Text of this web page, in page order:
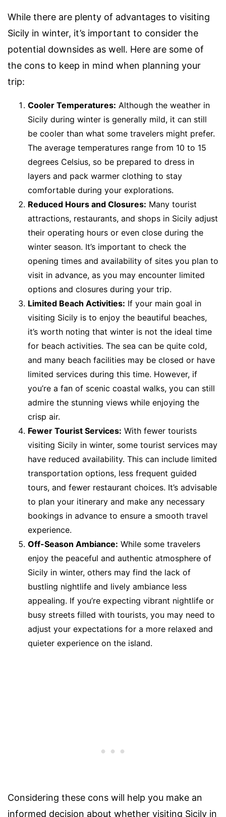
While there are plenty of advantages to visiting
Sicily in winter, it’s important to consider the
potential downsides as well. Here are some of
the cons to keep in mind when planning your
trip:
Cooler Temperatures: Although the weather in
Sicily during winter is generally mild, it can still
be cooler than what some travelers might prefer.
The average temperatures range from 10 to 15
degrees Celsius, so be prepared to dress in
layers and pack warmer clothing to stay
comfortable during your explorations.
Reduced Hours and Closures: Many tourist
attractions, restaurants, and shops in Sicily adjust
their operating hours or even close during the
winter season. It’s important to check the
opening times and availability of sites you plan to
visit in advance, as you may encounter limited
options and closures during your trip.
Limited Beach Activities: If your main goal in
visiting Sicily is to enjoy the beautiful beaches,
it’s worth noting that winter is not the ideal time
for beach activities. The sea can be quite cold,
and many beach facilities may be closed or have
limited services during this time. However, if
you’re a fan of scenic coastal walks, you can still
admire the stunning views while enjoying the
crisp air.
Fewer Tourist Services: With fewer tourists
visiting Sicily in winter, some tourist services may
have reduced availability. This can include limited
transportation options, less frequent guided
tours, and fewer restaurant choices. It’s advisable
to plan your itinerary and make any necessary
bookings in advance to ensure a smooth travel
experience.
Off-Season Ambiance: While some travelers
enjoy the peaceful and authentic atmosphere of
Sicily in winter, others may find the lack of
bustling nightlife and lively ambiance less
appealing. If you’re expecting vibrant nightlife or
busy streets filled with tourists, you may need to
adjust your expectations for a more relaxed and
quieter experience on the island.
Considering these cons will help you make an
informed decision about whether visiting Sicily in